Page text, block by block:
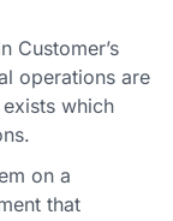
Customer’s
operations are
which
on a
that